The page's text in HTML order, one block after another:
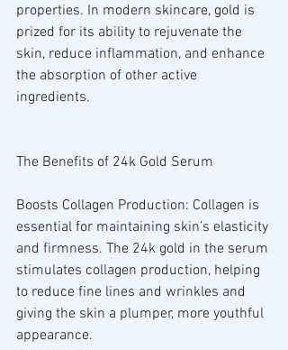
properties. In modern skincare, gold is
prized for its ability to rejuvenate the
skin, reduce inflammation, and enhance
the absorption of other active
ingredients.
The Benefits of 24k Gold Serum
Boosts Collagen Production: Collagen is
essential for maintaining skin’s elasticity
and firmness. The 24k gold in the serum
stimulates collagen production, helping
to reduce fine lines and wrinkles and
giving the skin a plumper, more youthful
appearance.